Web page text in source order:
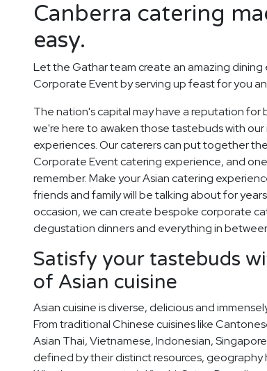
Canberra catering
easy.
Let the Gathar team create an amazing
Corporate Event by serving up feast for you
The nation's capital may have a reputation for
we're here to awaken those tastebuds with
experiences. Our caterers can put together
Corporate Event catering experience, and
remember. Make your Asian catering
friends and family will be talking about for
occasion, we can create bespoke corporate
degustation dinners and everything in
Satisfy your tastebuds
of Asian cuisine
Asian cuisine is diverse, delicious and
From traditional Chinese cuisines like
Asian Thai, Vietnamese, Indonesian,
defined by their distinct resources, geography